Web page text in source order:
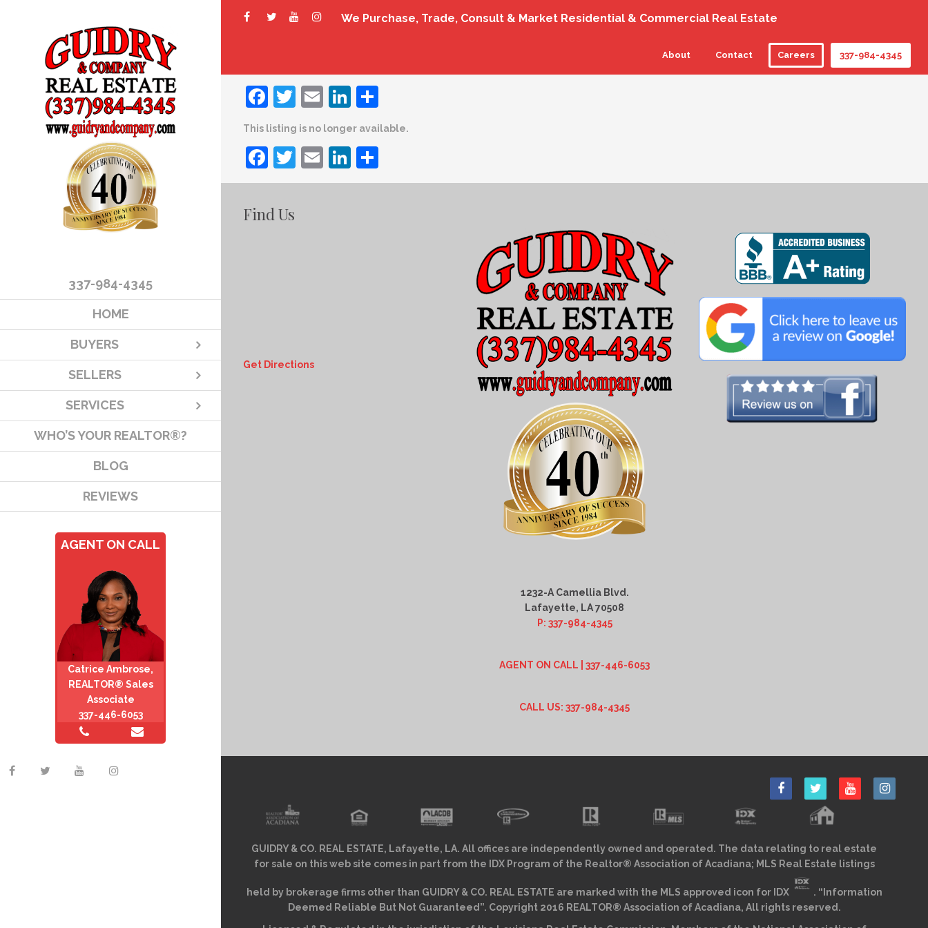
We Purchase, Trade, Consult & Market Residential & Commercial Real Estate
About Contact Careers 337-984-4345
337-984-4345
HOME
BUYERS
SELLERS
SERVICES
WHO’S YOUR REALTOR®?
BLOG
REVIEWS
AGENT ON CALL
Catrice Ambrose,
REALTOR® Sales
Associate
337-446-6053
Facebook
Twitter
EmailLinkedIn
This listing is no longer available.
Facebook
Twitter
EmailLinkedIn
Find Us
Get Directions
1232-A Camellia Blvd.
Lafayette, LA 70508
P: 337-984-4345
AGENT ON CALL | 337-446-6053
CALL US: 337-984-4345
GUIDRY & CO. REAL ESTATE, Lafayette, LA. All offices are independently owned and operated. The data relating to real estate
for sale on this web site comes in part from the IDX Program of the Realtor® Association of Acadiana; MLS Real Estate listings
held by brokerage firms other than GUIDRY & CO. REAL ESTATE are marked with the MLS approved icon for IDX
. “Information
Deemed Reliable But Not Guaranteed”. Copyright 2016 REALTOR® Association of Acadiana, All rights reserved.